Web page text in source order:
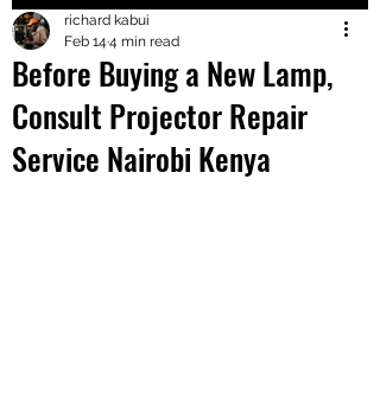
+2547205568
24
+254777556
824
Before Buying a New Lamp,
Consult Projector Repair
Service Nairobi Kenya
richard kabui
Feb 14 4 min read